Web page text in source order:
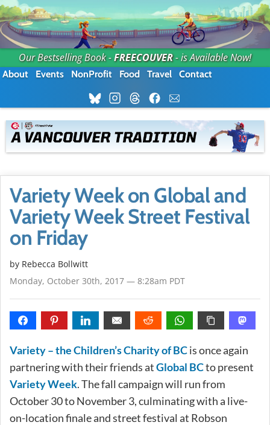
Our Bestselling Book -FREECOUVER- is Available Now!
About Events NonProfit Food Travel Contact
Variety Week on Global and
Variety Week Street Festival
on Friday
by Rebecca Bollwitt
Monday, October 30th, 2017 — 8:28am PDT
Variety – the Children’s Charity of BCis once again
partnering with their friends atGlobal BCto present
Variety Week. The fall campaign will run from
October 30 to November 3, culminating with a live-
on-location finale and street festival at Robson